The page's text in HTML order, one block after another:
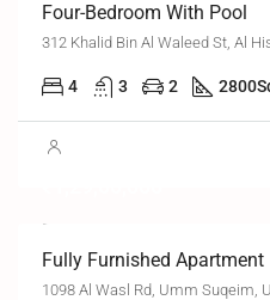
Four-Bedroom With Pool
4 3 2 2800
Fully Furnished Apartment